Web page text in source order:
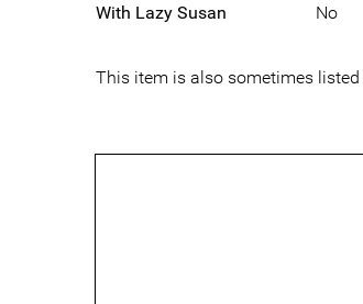
With Lazy Susan No
This item is also sometimes